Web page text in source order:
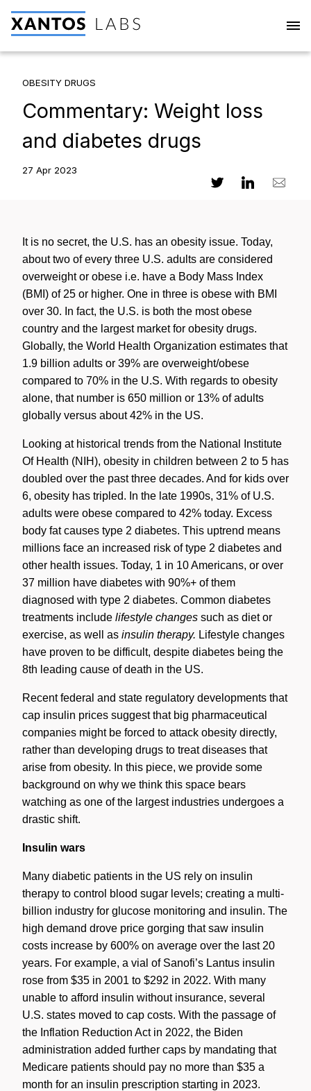
OBESITY DRUGS
Commentary: Weight loss
and diabetes drugs
27 Apr 2023
It is no secret, the U.S. has an obesity issue. Today,
about two of every three U.S. adults are considered
overweight or obese i.e. have a Body Mass Index
(BMI) of 25 or higher. One in three is obese with BMI
over 30. In fact, the U.S. is both the most obese
country and the largest market for obesity drugs.
Globally, the World Health Organization estimates that
1.9 billion adults or 39% are overweight/obese
compared to 70% in the U.S. With regards to obesity
alone, that number is 650 million or 13% of adults
globally versus about 42% in the US.
Looking at historical trends from the National Institute
Of Health (NIH), obesity in children between 2 to 5 has
doubled over the past three decades. And for kids over
6, obesity has tripled. In the late 1990s, 31% of U.S.
adults were obese compared to 42% today. Excess
body fat causes type 2 diabetes. This uptrend means
millions face an increased risk of type 2 diabetes and
other health issues. Today, 1 in 10 Americans, or over
37 million have diabetes with 90%+ of them
diagnosed with type 2 diabetes. Common diabetes
treatments include lifestyle changes such as diet or
exercise, as well as insulin therapy. Lifestyle changes
have proven to be difficult, despite diabetes being the
8th leading cause of death in the US.
Recent federal and state regulatory developments that
cap insulin prices suggest that big pharmaceutical
companies might be forced to attack obesity directly,
rather than developing drugs to treat diseases that
arise from obesity. In this piece, we provide some
background on why we think this space bears
watching as one of the largest industries undergoes a
drastic shift.
Insulin wars
Many diabetic patients in the US rely on insulin
therapy to control blood sugar levels; creating a multi-
billion industry for glucose monitoring and insulin. The
high demand drove price gorging that saw insulin
costs increase by 600% on average over the last 20
years. For example, a vial of Sanofi’s Lantus insulin
rose from $35 in 2001 to $292 in 2022. With many
unable to afford insulin without insurance, several
U.S. states moved to cap costs. With the passage of
the Inflation Reduction Act in 2022, the Biden
administration added further caps by mandating that
Medicare patients should pay no more than $35 a
month for an insulin prescription starting in 2023.